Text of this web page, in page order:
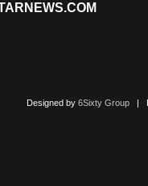
Designed by 6Sixty Group|